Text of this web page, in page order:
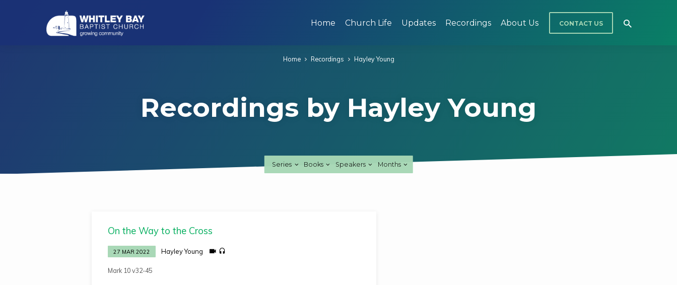
Home Church Life Updates Recordings About Us CONTACT US
Recordings by Hayley Young
Home Recordings Hayley Young
Series Books Speakers Months
Recordings
Hayley
On the Way to the Cross
27 MAR 2022 Hayley Young
Mark 10 v32-45